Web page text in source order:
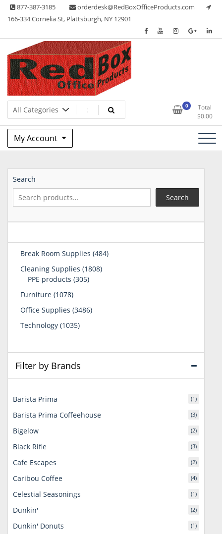
Skip 877-387-3185
orderdesk@RedBoxOfficeProducts.com
166-334 Cornelia St, Plattsburgh, NY 12901
Red Box Office Products
Lots of Office Supplies 0
Total
$0.00
My Account
Search
Search
Break Room Supplies 484484
Cleaning Supplies 18081808
PPE products 305305
Furniture 10781078
Office Supplies 34863486
Technology 10351035
Filter by Brands
Barista Prima (1)
Barista Prima Coffeehouse (3)
Bigelow (2)
Black Rifle (3)
Cafe Escapes (2)
Caribou Coffee (4)
Celestial Seasonings (1)
Dunkin' (2)
Dunkin' Donuts (1)